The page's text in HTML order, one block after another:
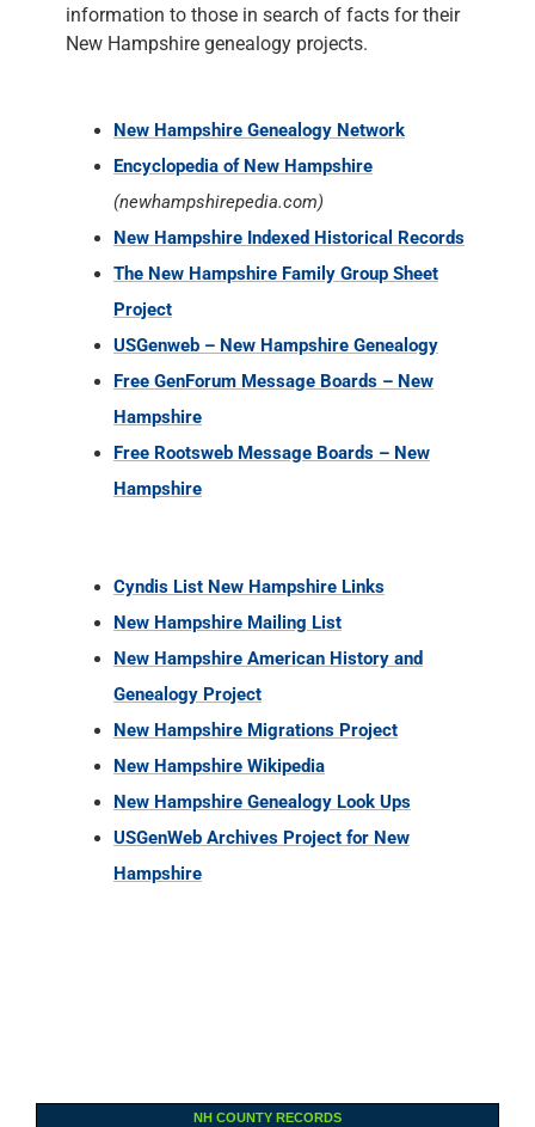
information to those in search of facts for their
New Hampshire genealogy projects.
New Hampshire Genealogy Network
Encyclopedia of New Hampshire
(newhampshirepedia.com)
New Hampshire Indexed Historical Records
The New Hampshire Family Group Sheet
Project
USGenweb – New Hampshire Genealogy
Free GenForum Message Boards – New
Hampshire
Free Rootsweb Message Boards – New
Hampshire
Cyndis List New Hampshire Links
New Hampshire Mailing List
New Hampshire American History and
Genealogy Project
New Hampshire Migrations Project
New Hampshire Wikipedia
New Hampshire Genealogy Look Ups
USGenWeb Archives Project for New
Hampshire
NH COUNTY RECORDS